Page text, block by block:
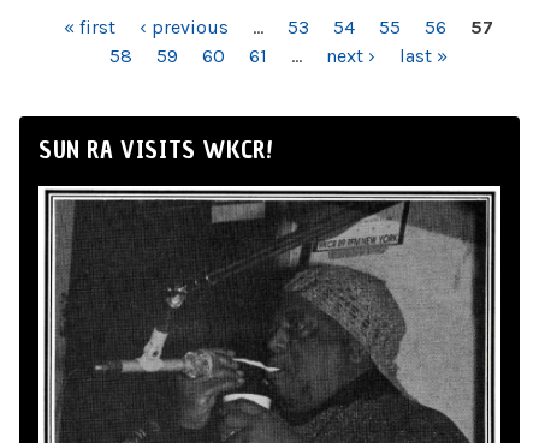
PAGES« first ‹ previous … 53 54 55 56
57
58
59 60 61 … next › last »
SUN RA VISITS WKCR!